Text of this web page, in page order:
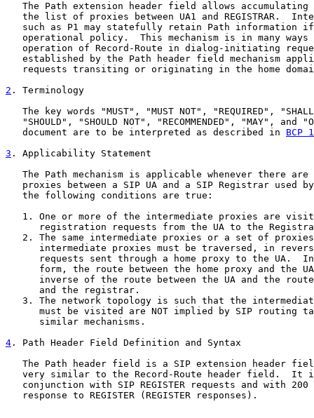
The Path extension header field allows accumulating
the list of proxies between UA1 and REGISTRAR.
such as P1 may statefully retain Path information
operational policy.  This mechanism is in many ways
operation of Record-Route in dialog-initiating
established by the Path header field mechanism
requests transiting or originating in the home
2 . Terminology
The key words "MUST", "MUST NOT", "REQUIRED",
"SHOULD", "SHOULD NOT", "RECOMMENDED", "MAY", and
   document are to be interpreted as described in
BCP
3 . Applicability Statement
The Path mechanism is applicable whenever there are
proxies between a SIP UA and a SIP Registrar used
   the following conditions are true:
1. One or more of the intermediate proxies are
registration requests from the UA to the
2. The same intermediate proxies or a set of
intermediate proxies must be traversed, in
requests sent through a home proxy to the UA.
form, the route between the home proxy and the
inverse of the route between the UA and the
      and the registrar.
3. The network topology is such that the
must be visited are NOT implied by SIP routing
      similar mechanisms.
4 . Path Header Field Definition and Syntax
The Path header field is a SIP extension header
very similar to the Record-Route header field.  It
conjunction with SIP REGISTER requests and with 200
   response to REGISTER (REGISTER responses).